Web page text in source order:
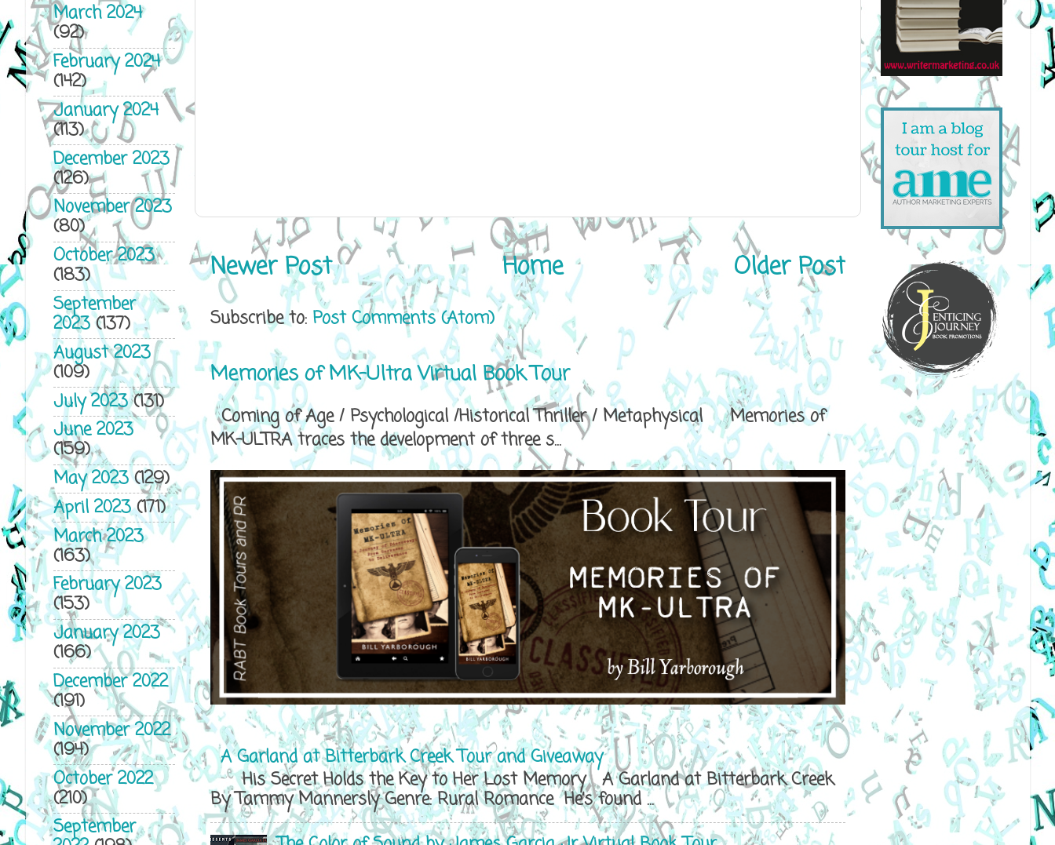
Newer Post Older Post
Home
Subscribe to: Post Comments (Atom)
Memories of MK-Ultra Virtual Book Tour
Coming of Age / Psychological /Historical Thriller / Metaphysical Memories of
MK-ULTRA traces the development of three s...
A Garland at Bitterbark Creek Tour and Giveaway
His Secret Holds the Key to Her Lost Memory A Garland at Bitterbark Creek
By Tammy Mannersly Genre: Rural Romance He’s found ...
March 2024
(92)
February 2024
(142)
January 2024
(113)
December 2023
(126)
November 2023
(80)
October 2023
(183)
September
2023(137)
August 2023
(109)
July 2023(131)
June 2023
(159)
May 2023(129)
April 2023(171)
March 2023
(163)
February 2023
(153)
January 2023
(166)
December 2022
(191)
November 2022
(194)
October 2022
(210)
September